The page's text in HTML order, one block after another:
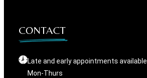
CONTACT
Late and early appointments available
Mon-Thurs